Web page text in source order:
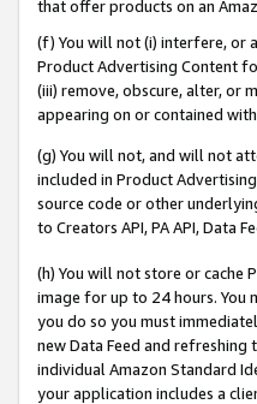
that offer products on an
(f) You will not (i) interfere, or
Product Advertising Content
(iii) remove, obscure, alter, or
appearing on or contained
(g) You will not, and will not
included in Product
source code or other
to Creators API, PA API, Data
(h) You will not store or cache
image for up to 24 hours.
you do so you must
new Data Feed and
individual Amazon Standard
your application includes a